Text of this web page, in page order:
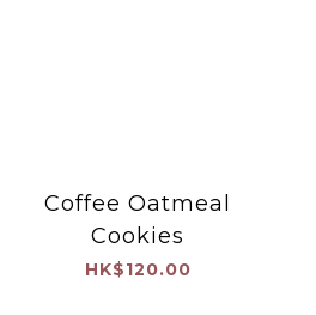
Coffee Oatmeal
Cookies
HK$120.00